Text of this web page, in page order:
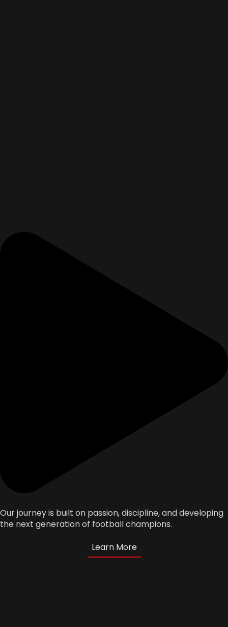
Our journey is built on passion, discipline, and developing
the next generation of football champions.
Learn More